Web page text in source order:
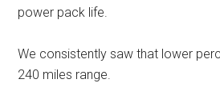
power pack life.
We consistently saw that lower
240 miles range.